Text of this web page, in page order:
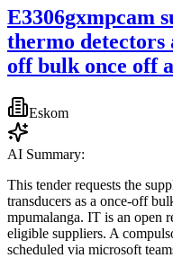
E3306gxmpcam
thermo detectors
off bulk once off
Eskom
AI Summary:
This tender requests the
transducers as a once-off
mpumalanga. IT is an open
eligible suppliers. A
scheduled via microsoft